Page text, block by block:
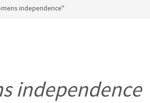
independence"
independence